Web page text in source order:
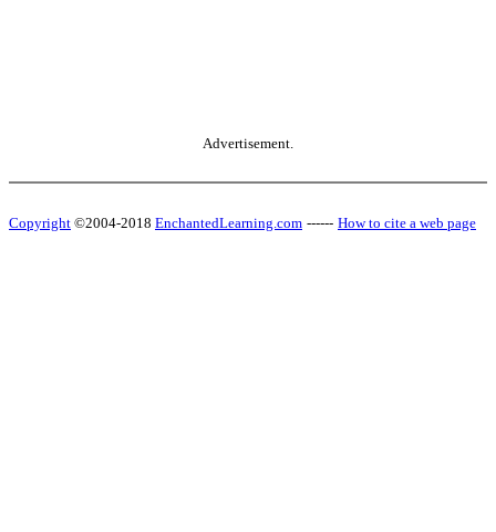
Advertisement.
Copyright ©2004-2018 EnchantedLearning.com ------ How to cite a web page